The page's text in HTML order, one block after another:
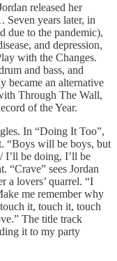
released her
Seven years later, in
due to the pandemic),
and depression,
with the Changes.
and bass, and
became an alternative
Through The Wall,
of the Year.
In “Doing It Too”,
“Boys will be boys, but
be doing, I’ll be
“Crave” sees Jordan
a lovers’ quarrel. “I
me remember why
it, touch it, touch
The title track
it to my party